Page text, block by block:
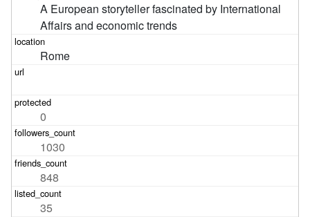
A European storyteller fascinated by International
Affairs and economic trends
Rome
0
1030
848
35